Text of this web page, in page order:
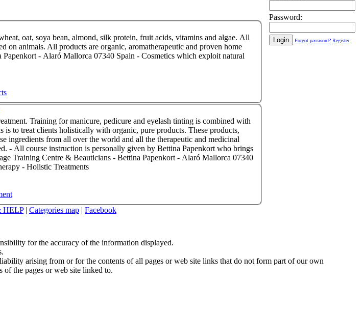
oat, soya bean, almond, silk protein, fruit acids, vitamins and algae. All
on animals. All products are organic, aromatherapeutic and proven home
Training for manicure, pedicure and eyelash tinting is combined with
ingredients from all over the world and all the therapeutic and medicinal
- Holistic Treatments
Password:
Forgot password? Register
HELP| Categories map | Facebook
for the accuracy of the information displayed.
arising from or for the contents of all pages or web site links that do not form part of our own
of the pages or web site linked to.